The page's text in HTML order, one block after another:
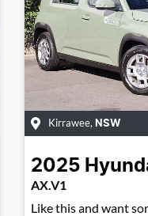
Kirrawee, NSW
2025
AX.V1
Like this and want